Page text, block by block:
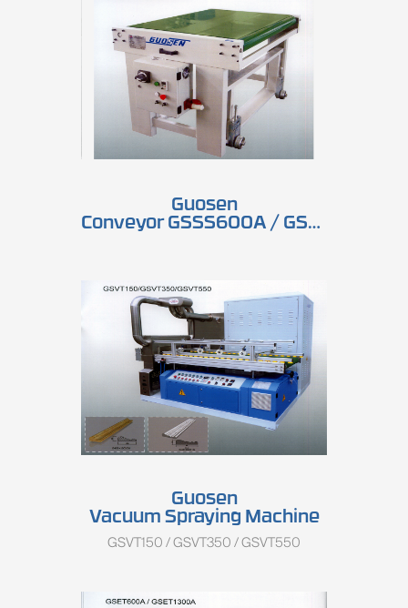
Guosen
Conveyor GSSS600A / GSSS1300A
Guosen
Vacuum Spraying Machine
GSVT150 / GSVT350 / GSVT550